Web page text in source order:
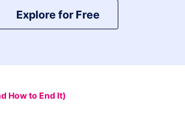
Explore for Free
How to End It)